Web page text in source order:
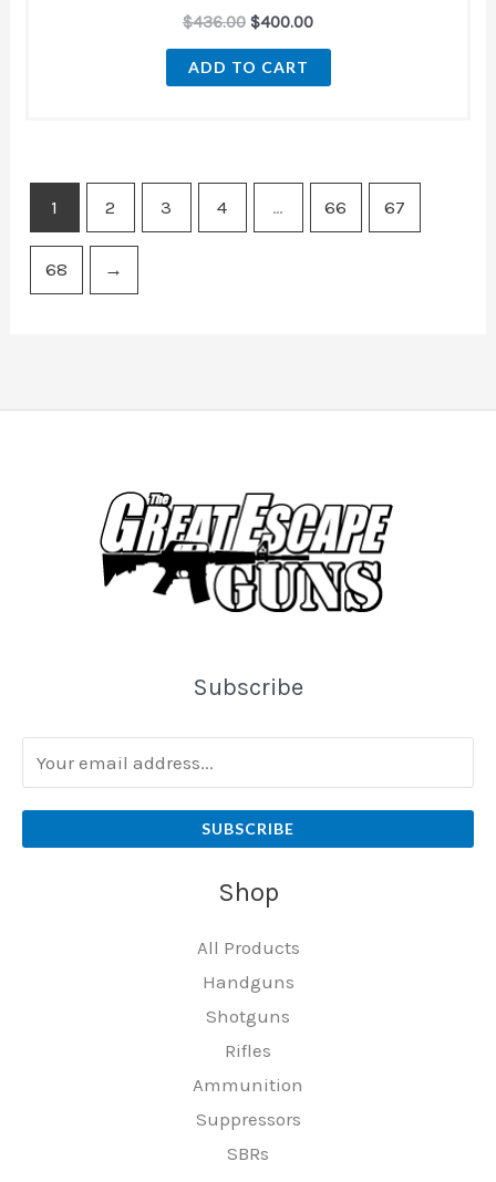
$436.00 $400.00
ADD TO CART
1 2 3 4 … 66 67
68 →
Subscribe
SUBSCRIBE
Shop
All Products
Handguns
Shotguns
Rifles
Ammunition
Suppressors
SBRs